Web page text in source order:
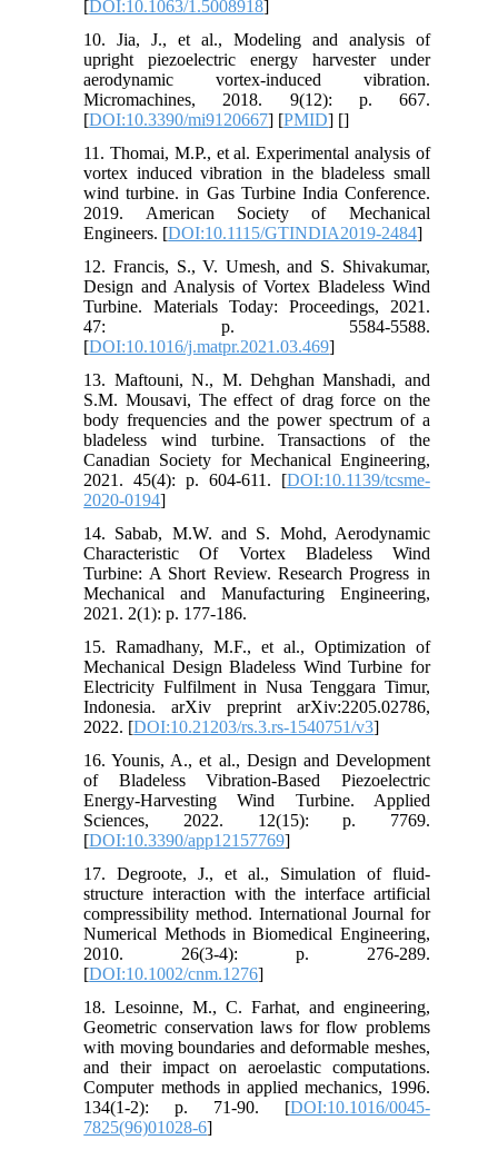
[DOI:10.1063/1.5008918]
10. Jia, J., et al., Modeling and analysis of
upright piezoelectric energy harvester under
aerodynamic vortex-induced vibration.
Micromachines, 2018. 9(12): p. 667.
[DOI:10.3390/mi9120667] [PMID] []
11. Thomai, M.P., et al. Experimental analysis of
vortex induced vibration in the bladeless small
wind turbine. in Gas Turbine India Conference.
2019. American Society of Mechanical
Engineers. [DOI:10.1115/GTINDIA2019-2484]
12. Francis, S., V. Umesh, and S. Shivakumar,
Design and Analysis of Vortex Bladeless Wind
Turbine. Materials Today: Proceedings, 2021.
47: p. 5584-5588.
[DOI:10.1016/j.matpr.2021.03.469]
13. Maftouni, N., M. Dehghan Manshadi, and
S.M. Mousavi, The effect of drag force on the
body frequencies and the power spectrum of a
bladeless wind turbine. Transactions of the
Canadian Society for Mechanical Engineering,
2021. 45(4): p. 604-611. [DOI:10.1139/tcsme-
2020-0194]
14. Sabab, M.W. and S. Mohd, Aerodynamic
Characteristic Of Vortex Bladeless Wind
Turbine: A Short Review. Research Progress in
Mechanical and Manufacturing Engineering,
2021. 2(1): p. 177-186.
15. Ramadhany, M.F., et al., Optimization of
Mechanical Design Bladeless Wind Turbine for
Electricity Fulfilment in Nusa Tenggara Timur,
Indonesia. arXiv preprint arXiv:2205.02786,
2022. [DOI:10.21203/rs.3.rs-1540751/v3]
16. Younis, A., et al., Design and Development
of Bladeless Vibration-Based Piezoelectric
Energy-Harvesting Wind Turbine. Applied
Sciences, 2022. 12(15): p. 7769.
[DOI:10.3390/app12157769]
17. Degroote, J., et al., Simulation of fluid-
structure interaction with the interface artificial
compressibility method. International Journal for
Numerical Methods in Biomedical Engineering,
2010. 26(3‐4): p. 276-289.
[DOI:10.1002/cnm.1276]
18. Lesoinne, M., C. Farhat, and engineering,
Geometric conservation laws for flow problems
with moving boundaries and deformable meshes,
and their impact on aeroelastic computations.
Computer methods in applied mechanics, 1996.
134(1-2): p. 71-90. [DOI:10.1016/0045-
7825(96)01028-6]